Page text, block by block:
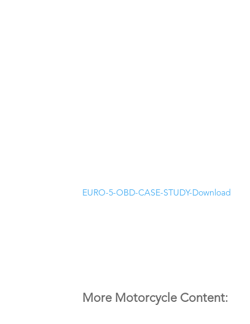
EURO-5-OBD-CASE-STUDY- Download
More Motorcycle Content: